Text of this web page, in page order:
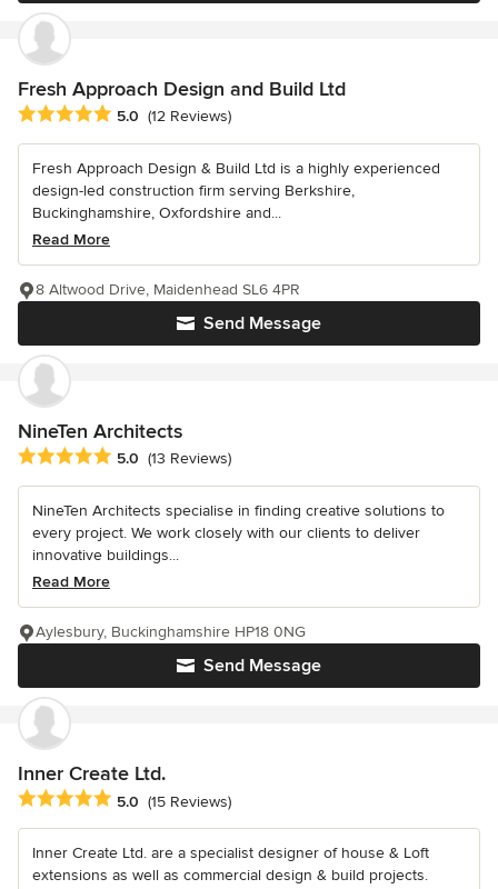
Fresh Approach Design and Build Ltd
Average rating: 5 out of 5 stars
5.0 (12 Reviews)
Fresh Approach Design & Build Ltd is a highly experienced
design-led construction firm serving Berkshire,
Buckinghamshire, Oxfordshire and...
Read More
Send Message
8 Altwood Drive, Maidenhead SL6 4PR
NineTen Architects
Average rating: 5 out of 5 stars
5.0 (13 Reviews)
NineTen Architects specialise in finding creative solutions to
every project. We work closely with our clients to deliver
innovative buildings...
Read More
Send Message
Aylesbury, Buckinghamshire HP18 0NG
Inner Create Ltd.
Average rating: 5 out of 5 stars
5.0 (15 Reviews)
Inner Create Ltd. are a specialist designer of house & Loft
extensions as well as commercial design & build projects.